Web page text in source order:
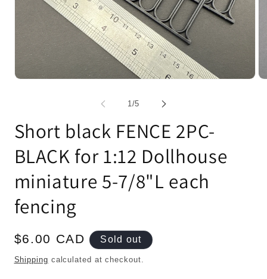
1/of
5
Short black FENCE 2PC-
BLACK for 1:12 Dollhouse
miniature 5-7/8"L each
fencing
Regular
price
$6.00 CAD Sold out
Shipping calculated at checkout.